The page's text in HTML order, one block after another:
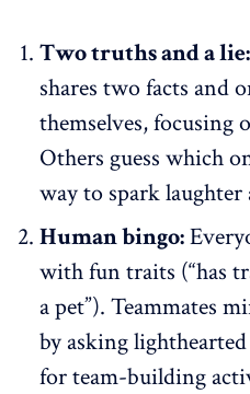
Two truths and a lie:
shares two facts and
themselves, focusing
Others guess which
way to spark
Human bingo:
with fun traits (“has
a pet”). Teammates
by asking
forteam-building